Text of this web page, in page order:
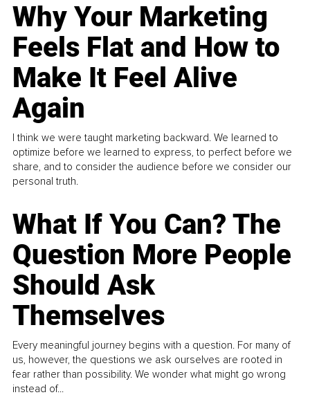
Why Your Marketing
Feels Flat and How to
Make It Feel Alive
Again
I think we were taught marketing backward. We learned to
optimize before we learned to express, to perfect before we
share, and to consider the audience before we consider our
personal truth.
What If You Can? The
Question More People
Should Ask
Themselves
Every meaningful journey begins with a question. For many of
us, however, the questions we ask ourselves are rooted in
fear rather than possibility. We wonder what might go wrong
instead of...